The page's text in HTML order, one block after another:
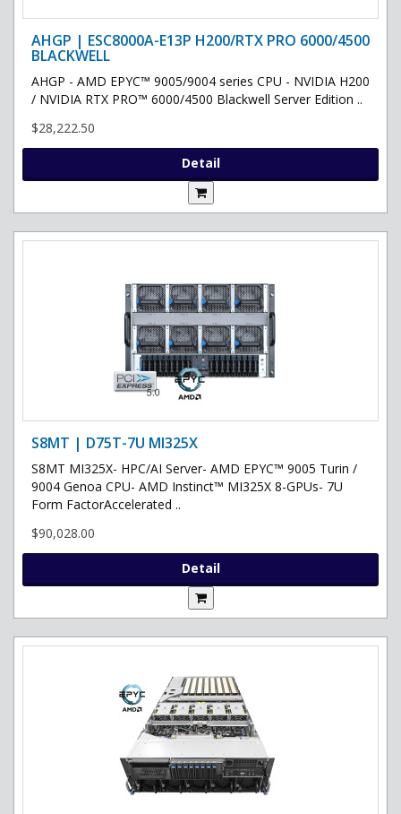
AHGP | ESC8000A-E13P H200/RTX PRO 6000/4500
BLACKWELL
AHGP - AMD EPYC™ 9005/9004 series CPU - NVIDIA H200
/ NVIDIA RTX PRO™ 6000/4500 Blackwell Server Edition ..
$28,222.50
Detail
S8MT | D75T-7U MI325X
S8MT MI325X- HPC/AI Server- AMD EPYC™ 9005 Turin /
9004 Genoa CPU- AMD Instinct™ MI325X 8-GPUs- 7U
Form FactorAccelerated ..
$90,028.00
Detail